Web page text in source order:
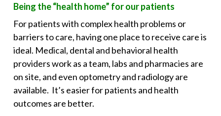
Being the “health home” for our patients
For patients with complex health problems or
barriers to care, having one place to receive care is
ideal. Medical, dental and behavioral health
providers work as a team, labs and pharmacies are
on site, and even optometry and radiology are
available. It’s easier for patients and health
outcomes are better.